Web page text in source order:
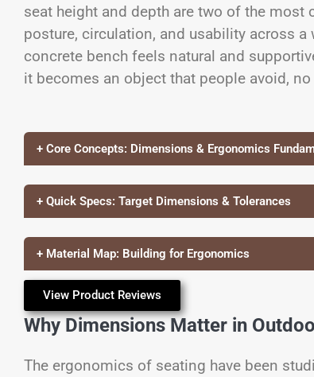
seat height and depth are two of the
posture, circulation, and usability across
concrete bench feels natural and
it becomes an object that people avoid,
+ Core Concepts: Dimensions & Ergonomics
+ Quick Specs: Target Dimensions & Tolerances
+ Material Map: Building for Ergonomics
View Product Reviews
Why Dimensions Matter in
The ergonomics of seating have been